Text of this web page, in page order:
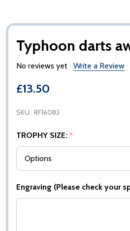
Typhoon darts
No reviews yet Write a Review
£13.50
SKU: RF16083
TROPHY SIZE: *
Engraving (Please check your